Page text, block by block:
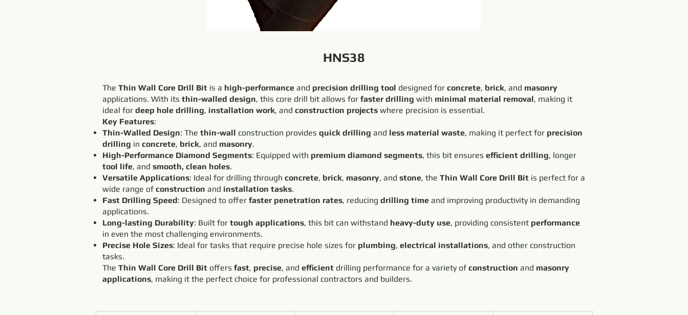
HNS38
The Thin Wall Core Drill Bit is a high-performance and precision drilling tool designed for concrete, brick, and masonry
applications. With its thin-walled design, this core drill bit allows for faster drilling with minimal material removal, making it
ideal for deep hole drilling, installation work, and construction projects where precision is essential.
Key Features:
Thin-Walled Design: The thin-wall construction provides quick drilling and less material waste, making it perfect for precision
drilling in concrete, brick, and masonry.
High-Performance Diamond Segments: Equipped with premium diamond segments, this bit ensures efficient drilling, longer
tool life, and smooth, clean holes.
Versatile Applications: Ideal for drilling through concrete, brick, masonry, and stone, the Thin Wall Core Drill Bit is perfect for a
wide range of construction and installation tasks.
Fast Drilling Speed: Designed to offer faster penetration rates, reducing drilling time and improving productivity in demanding
applications.
Long-lasting Durability: Built for tough applications, this bit can withstand heavy-duty use, providing consistent performance
in even the most challenging environments.
Precise Hole Sizes: Ideal for tasks that require precise hole sizes for plumbing, electrical installations, and other construction
tasks.
The Thin Wall Core Drill Bit offers fast, precise, and efficient drilling performance for a variety of construction and masonry
applications, making it the perfect choice for professional contractors and builders.